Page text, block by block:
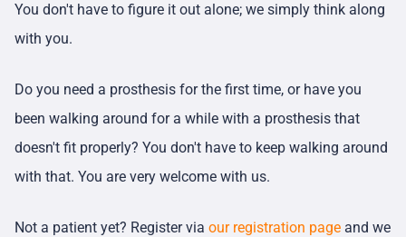
You don't have to figure it out alone; we simply think along
with you.
Do you need a prosthesis for the first time, or have you
been walking around for a while with a prosthesis that
doesn't fit properly? You don't have to keep walking around
with that. You are very welcome with us.
Not a patient yet? Register via our registration page and we